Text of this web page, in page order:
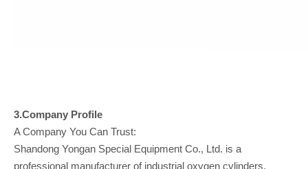
3.Company Profile
A Company You Can Trust:
Shandong Yongan Special Equipment Co., Ltd. is a
professional manufacturer of industrial oxygen cylinders,